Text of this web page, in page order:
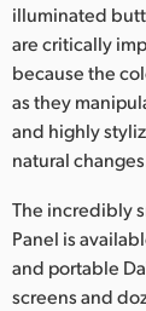
Poland
Portugal
South
Spain
illuminated
are critically
because the
as they
and highly
natural
The incredibly
Panel is
and portable
screens and